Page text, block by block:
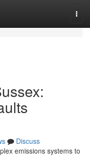
Discuss
emissions systems to